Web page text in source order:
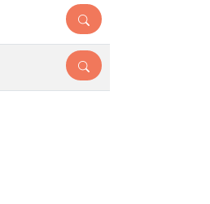
DETAILS
DETAILS